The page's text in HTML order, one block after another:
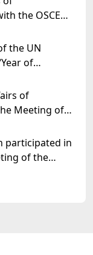
the OSCE
the UN
of
of
Meeting of
participated in
of the